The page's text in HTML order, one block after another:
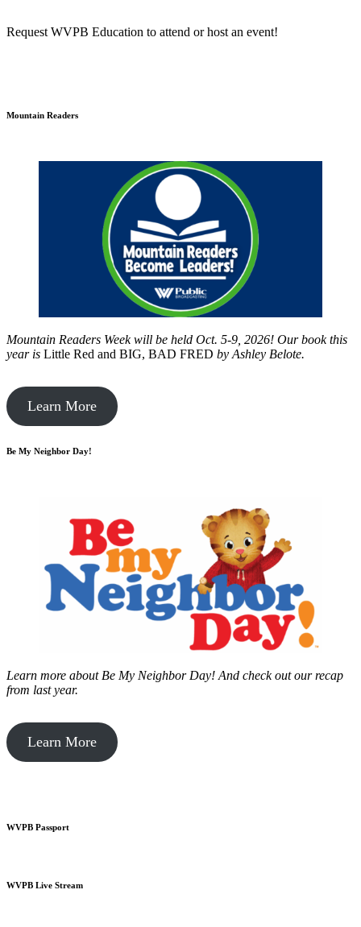
Request WVPB Education to attend or host an event!
Mountain Readers
Mountain Readers Week will be held Oct. 5-9, 2026! Our book this
year is Little Red and BIG, BAD FRED by Ashley Belote.
Learn More
Be My Neighbor Day!
Learn more about Be My Neighbor Day! And check out our recap
from last year.
Learn More
WVPB Passport
WVPB Live Stream